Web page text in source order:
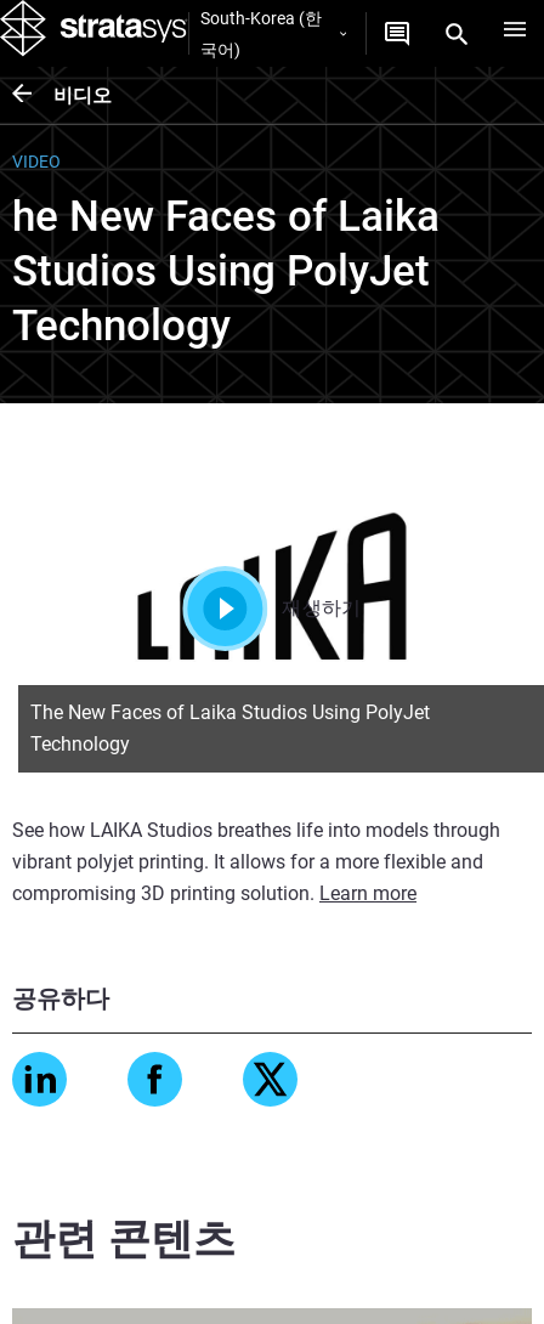
South-Korea (한
국어)
비디오
VIDEO
he New Faces of Laika
Studios Using PolyJet
Technology
공유하다
재생하기
The New Faces of Laika Studios Using PolyJet
Technology
See how LAIKA Studios breathes life into models through
vibrant polyjet printing. It allows for a more flexible and
compromising 3D printing solution. Learn more
관련 콘텐츠